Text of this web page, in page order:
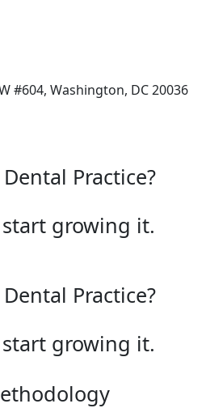
#604, Washington, DC 20036
Practice?
growing it.
Practice?
growing it.